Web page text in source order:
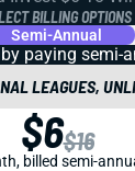
BILLING OPTIONS
Semi-Annual
paying semi-
LEAGUES,
$6$16
billed semi-